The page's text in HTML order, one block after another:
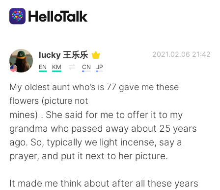
Language Exchange App
AI Grammar Checker
English
简体中文 繁體中文
lucky 王乐乐
EN KM CN JP
2021.02.06 21:42
My oldest aunt who’s is 77 gave me these
flowers (picture not
mines) . She said for me to offer it to my
grandma who passed away about 25 years
ago. So, typically we light incense, say a
prayer, and put it next to her picture.
It made me think about after all these years